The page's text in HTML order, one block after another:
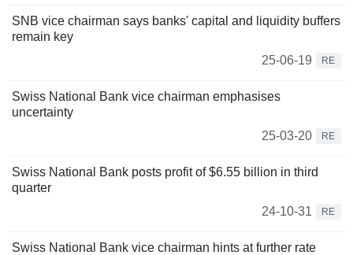
SNB vice chairman says banks' capital and liquidity buffers
remain key
25-06-19
RE
Swiss National Bank vice chairman emphasises
uncertainty
25-03-20
RE
Swiss National Bank posts profit of $6.55 billion in third
quarter
24-10-31
RE
Swiss National Bank vice chairman hints at further rate